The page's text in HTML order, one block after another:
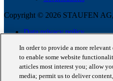
Copyright © 2026 STAUFEN
Data privacy policy
Terms of use
Code of Conduct
In order to provide a more
to enable some website
articles most interest you; allow
media; permit us to deliver